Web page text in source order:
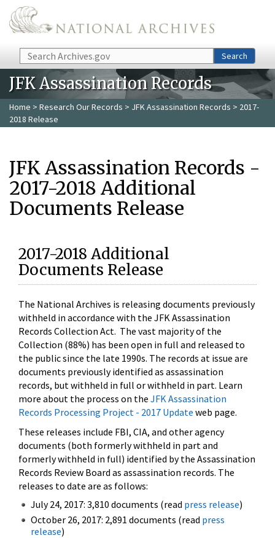
Skip to main content
Search Search
JFK Assassination Records
Home > Research Our Records > JFK Assassination Records > 2017-
2018 Release
JFK Assassination Records -
2017-2018 Additional
Documents Release
2017-2018 Additional
Documents Release
The National Archives is releasing documents previously
withheld in accordance with the JFK Assassination
Records Collection Act. The vast majority of the
Collection (88%) has been open in full and released to
the public since the late 1990s. The records at issue are
documents previously identified as assassination
records, but withheld in full or withheld in part. Learn
more about the process on the JFK Assassination
Records Processing Project - 2017 Update web page.
These releases include FBI, CIA, and other agency
documents (both formerly withheld in part and
formerly withheld in full) identified by the Assassination
Records Review Board as assassination records. The
releases to date are as follows:
July 24, 2017: 3,810 documents (read press release)
October 26, 2017: 2,891 documents (read press
release)